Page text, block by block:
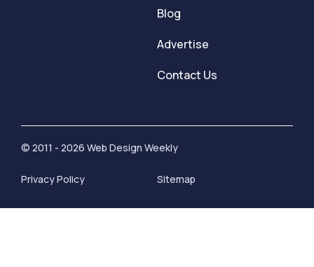
Blog
Advertise
Contact Us
© 2011 - 2026 Web Design Weekly
Privacy Policy Sitemap